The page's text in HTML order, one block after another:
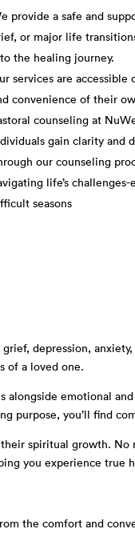
provide a safe and
or major life
the healing journey.
services are
convenience of their
counseling at
gain clarity and
our counseling
life’s
seasons
depression,
of a loved one.
emotional
you’ll find
spiritual growth.
you experience true
the comfort and